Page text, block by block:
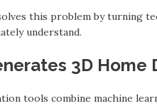
this problem by turning
understand.
3D Home
tools combine machine